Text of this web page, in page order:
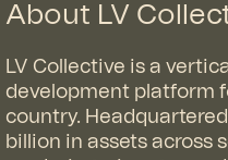
About LV
LV Collective is a
development platform
country.
billion in assets across